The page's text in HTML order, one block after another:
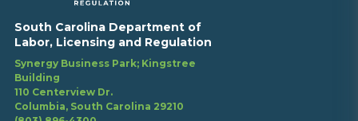
South Carolina Department of
Labor, Licensing and Regulation
Synergy Business Park; Kingstree
Building
110 Centerview Dr.
Columbia, South Carolina 29210